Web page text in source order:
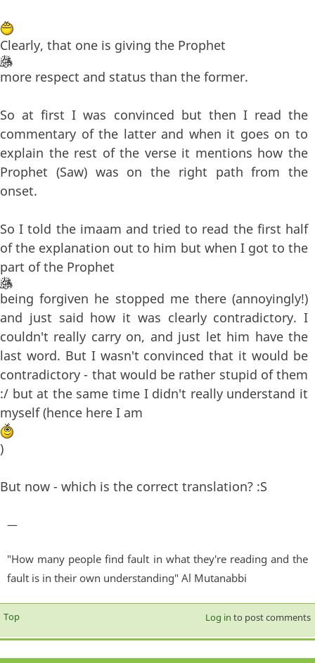
Clearly, that one is giving the Prophet
more respect and status than the former.
So at first I was convinced but then I read the
commentary of the latter and when it goes on to
explain the rest of the verse it mentions how the
Prophet (Saw) was on the right path from the
onset.
So I told the imaam and tried to read the first half
of the explanation out to him but when I got to the
part of the Prophet
being forgiven he stopped me there (annoyingly!)
and just said how it was clearly contradictory. I
couldn't really carry on, and just let him have the
last word. But I wasn't convinced that it would be
contradictory - that would be rather stupid of them
:/ but at the same time I didn't really understand it
myself (hence here I am
)
But now - which is the correct translation? :S
—
"How many people find fault in what they're reading and the
fault is in their own understanding" Al Mutanabbi
Top Log in to post comments